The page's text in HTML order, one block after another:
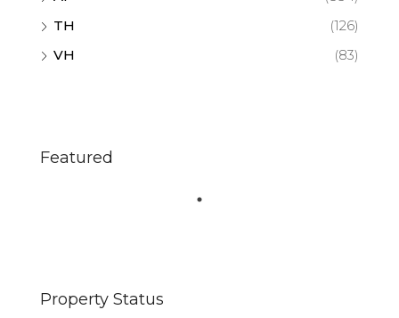
TH
(126)
VH
(83)
Featured
Property Status